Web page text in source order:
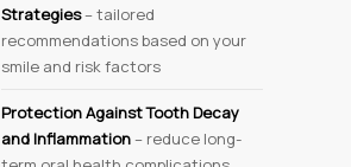
Strategies– tailored
recommendations based on your
smile and risk factors
Protection Against Tooth Decay
and Inflammation– reduce long-